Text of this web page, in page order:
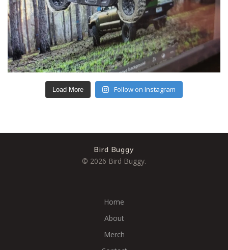
Load More Follow on Instagram
Bird Buggy
© 2026 Bird Buggy.
Home
About
Merch